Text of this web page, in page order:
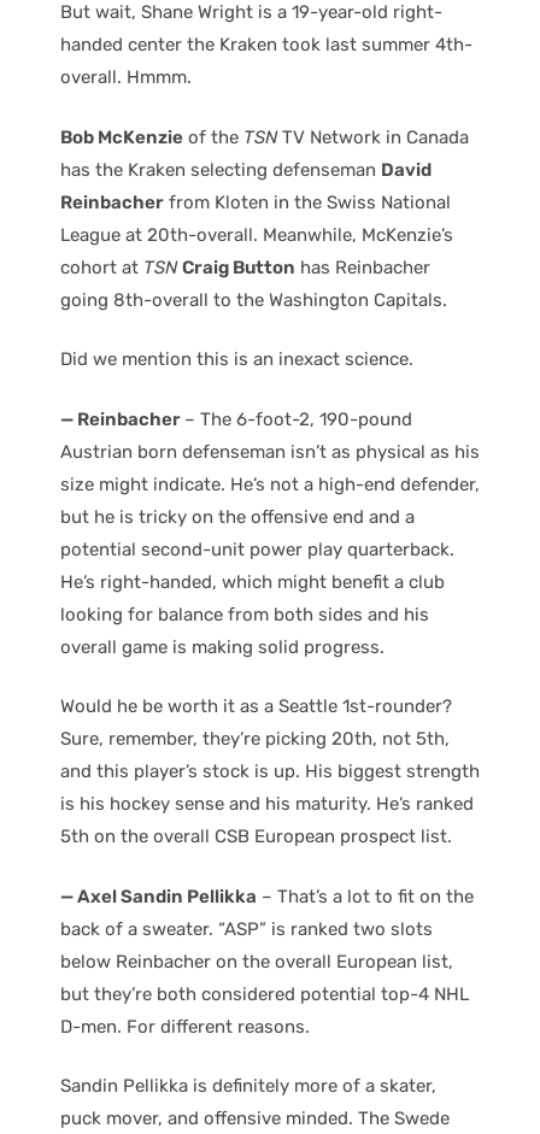
But wait, Shane Wright is a 19-year-old right-
handed center the Kraken took last summer 4th-
overall. Hmmm.
Bob McKenzie of the TSNTV Network in Canada
has the Kraken selecting defenseman David
Reinbacher from Kloten in the Swiss National
League at 20th-overall. Meanwhile, McKenzie’s
cohort at TSN Craig Button has Reinbacher
going 8th-overall to the Washington Capitals.
Did we mention this is an inexact science.
— Reinbacher – The 6-foot-2, 190-pound
Austrian born defenseman isn’t as physical as his
size might indicate. He’s not a high-end defender,
but he is tricky on the offensive end and a
potential second-unit power play quarterback.
He’s right-handed, which might benefit a club
looking for balance from both sides and his
overall game is making solid progress.
Would he be worth it as a Seattle 1st-rounder?
Sure, remember, they’re picking 20th, not 5th,
and this player’s stock is up. His biggest strength
is his hockey sense and his maturity. He’s ranked
5th on the overall CSB European prospect list.
— Axel Sandin Pellikka – That’s a lot to fit on the
back of a sweater. “ASP” is ranked two slots
below Reinbacher on the overall European list,
but they’re both considered potential top-4 NHL
D-men. For different reasons.
Sandin Pellikka is definitely more of a skater,
puck mover, and offensive minded. The Swede